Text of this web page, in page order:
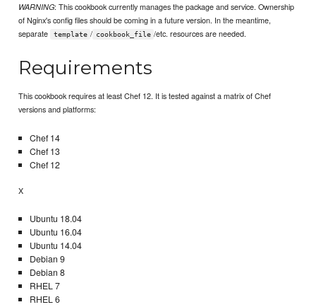
WARNING: This cookbook currently manages the package and service. Ownership
of Nginx's config files should be coming in a future version. In the meantime,
separate
template / cookbook_file /etc. resources are needed.
Requirements
This cookbook requires at least Chef 12. It is tested against a matrix of Chef
versions and platforms:
Chef 14
Chef 13
Chef 12
X
Ubuntu 18.04
Ubuntu 16.04
Ubuntu 14.04
Debian 9
Debian 8
RHEL 7
RHEL 6